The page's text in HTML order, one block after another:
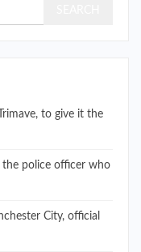
to give it the
police officer who
City, official